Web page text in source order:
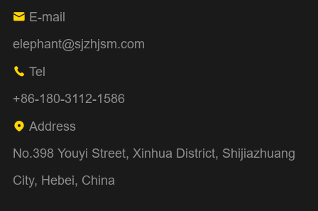
 E-mail
elephant@sjzhjsm.com
 Tel
+86-180-3112-1586
 Address
No.398 Youyi Street, Xinhua District, Shijiazhuang
City, Hebei, China